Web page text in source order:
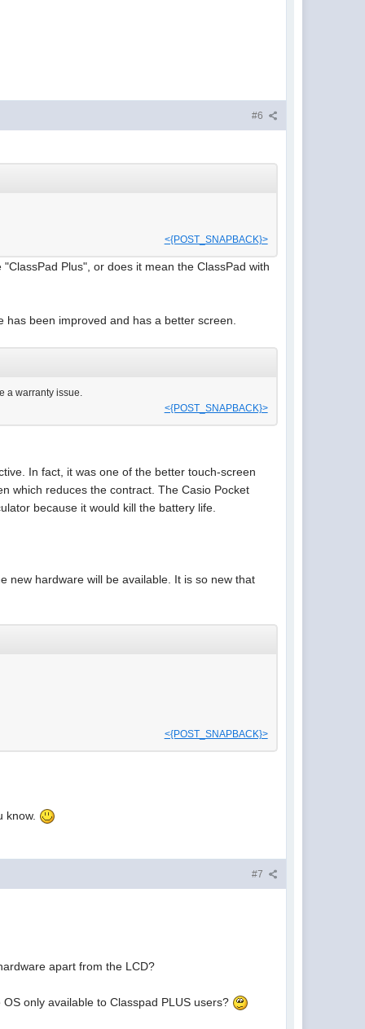
#6
<{POST_SNAPBACK}>
Plus", or does it mean the ClassPad with
has been improved and has a better screen.
a warranty issue.
<{POST_SNAPBACK}>
In fact, it was one of the better touch-screen
which reduces the contract. The Casio Pocket
because it would kill the battery life.
new hardware will be available. It is so new that
<{POST_SNAPBACK}>
know.
#7
apart from the LCD?
only available to Classpad PLUS users?